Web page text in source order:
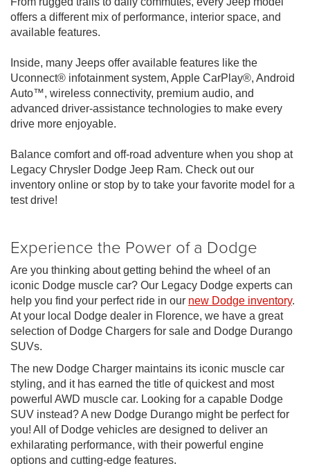
offers a different mix of performance, interior space, and
available features.
Inside, many Jeeps offer available features like the
Uconnect® infotainment system, Apple CarPlay®, Android
Auto™, wireless connectivity, premium audio, and
advanced driver-assistance technologies to make every
drive more enjoyable.
Balance comfort and off-road adventure when you shop at
Legacy Chrysler Dodge Jeep Ram. Check out our
inventory online or stop by to take your favorite model for a
test drive!
Experience the Power of a Dodge
Are you thinking about getting behind the wheel of an
iconic Dodge muscle car? Our Legacy Dodge experts can
help you find your perfect ride in our new Dodge inventory.
At your local Dodge dealer in Florence, we have a great
selection of Dodge Chargers for sale and Dodge Durango
SUVs.
The new Dodge Charger maintains its iconic muscle car
styling, and it has earned the title of quickest and most
powerful AWD muscle car. Looking for a capable Dodge
SUV instead? A new Dodge Durango might be perfect for
you! All of Dodge vehicles are designed to deliver an
exhilarating performance, with their powerful engine
options and cutting-edge features.